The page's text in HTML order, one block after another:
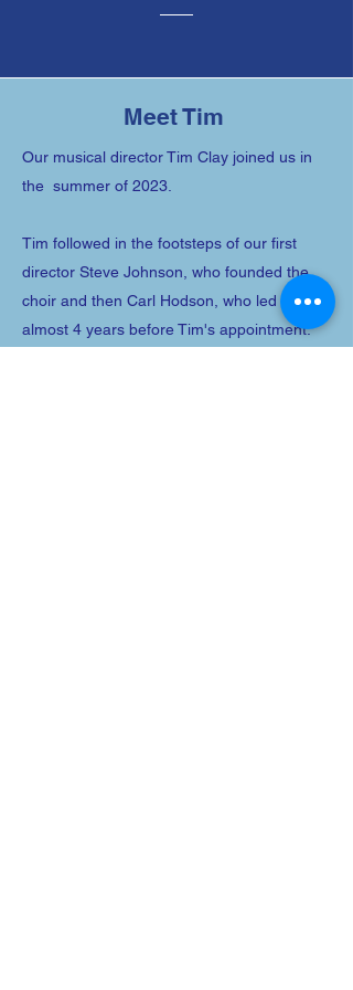
Email
Submit
Meet Tim
Our musical director Tim Clay joined us in
the summer of 2023.
Tim followed in the footsteps of our first
director Steve Johnson, who founded the
choir and then Carl Hodson, who led us for
almost 4 years before Tim's appointment.